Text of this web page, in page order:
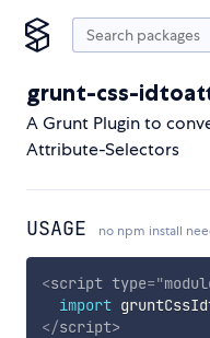
grunt-css-
A Grunt Plugin to
Attribute-Selectors
USAGE no npm install
<script type="
import
</script>